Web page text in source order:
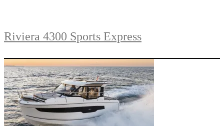
Riviera 4300 Sports Express